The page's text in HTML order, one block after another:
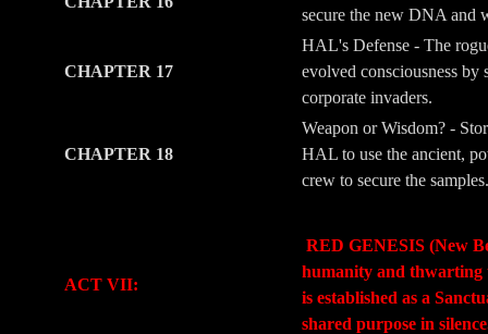
secure the new DNA and
CHAPTER 17
HAL's Defense - The
evolved consciousness
corporate invaders.
CHAPTER 18
Weapon or Wisdom? -
HAL to use the ancient,
crew to secure the samples.
ACT VII:
RED GENESIS (New
humanity and thwarting
is established as a
shared purpose in